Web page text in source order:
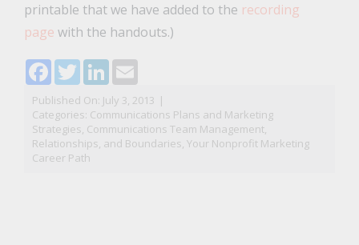
printable that we have added to the recording
page with the handouts.)
Facebook
TwitterLinkedIn
Email
Published On: July 3, 2013 |
Categories: Communications Plans and Marketing
Strategies, Communications Team Management,
Relationships, and Boundaries, Your Nonprofit Marketing
Career Path